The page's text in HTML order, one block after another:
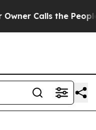
Calls the People